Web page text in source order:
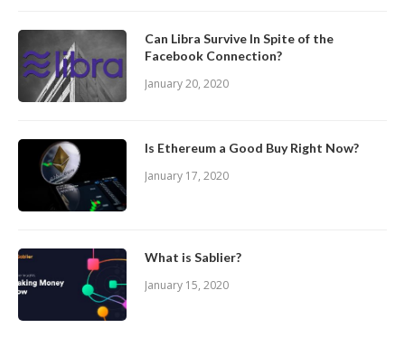
Can Libra Survive In Spite of the
Facebook Connection?
January 20, 2020
Is Ethereum a Good Buy Right Now?
January 17, 2020
What is Sablier?
January 15, 2020